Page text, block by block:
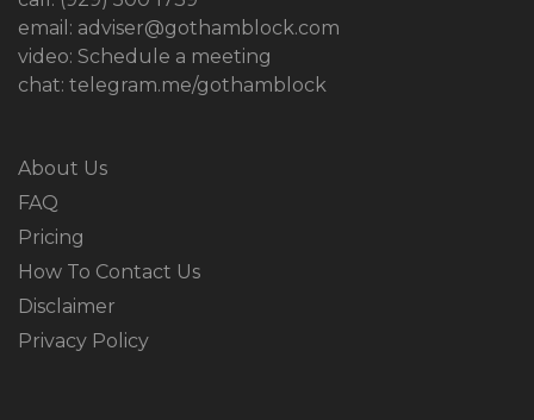
email: adviser@gothamblock.com
video: Schedule a meeting
chat: telegram.me/gothamblock
About Us
FAQ
Pricing
How To Contact Us
Disclaimer
Privacy Policy